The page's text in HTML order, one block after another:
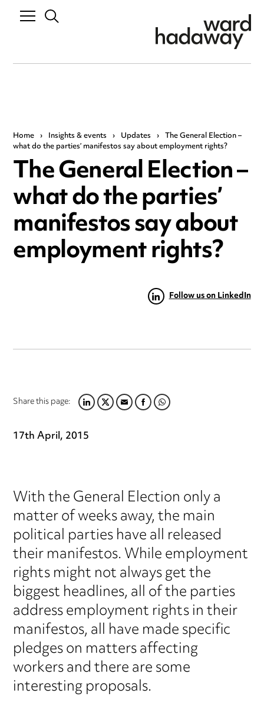
Home › Insights & events › Updates › The General Election –
what do the parties’ manifestos say about employment rights?
The General Election –
what do the parties’
manifestos say about
employment rights?
Follow us on LinkedIn
Share this page:LINKEDIN
TWITTER
EMAILFACEBOOK
WHATSAPP
17th April, 2015
With the General Election only a
matter of weeks away, the main
political parties have all released
their manifestos. While employment
rights might not always get the
biggest headlines, all of the parties
address employment rights in their
manifestos, all have made specific
pledges on matters affecting
workers and there are some
interesting proposals.